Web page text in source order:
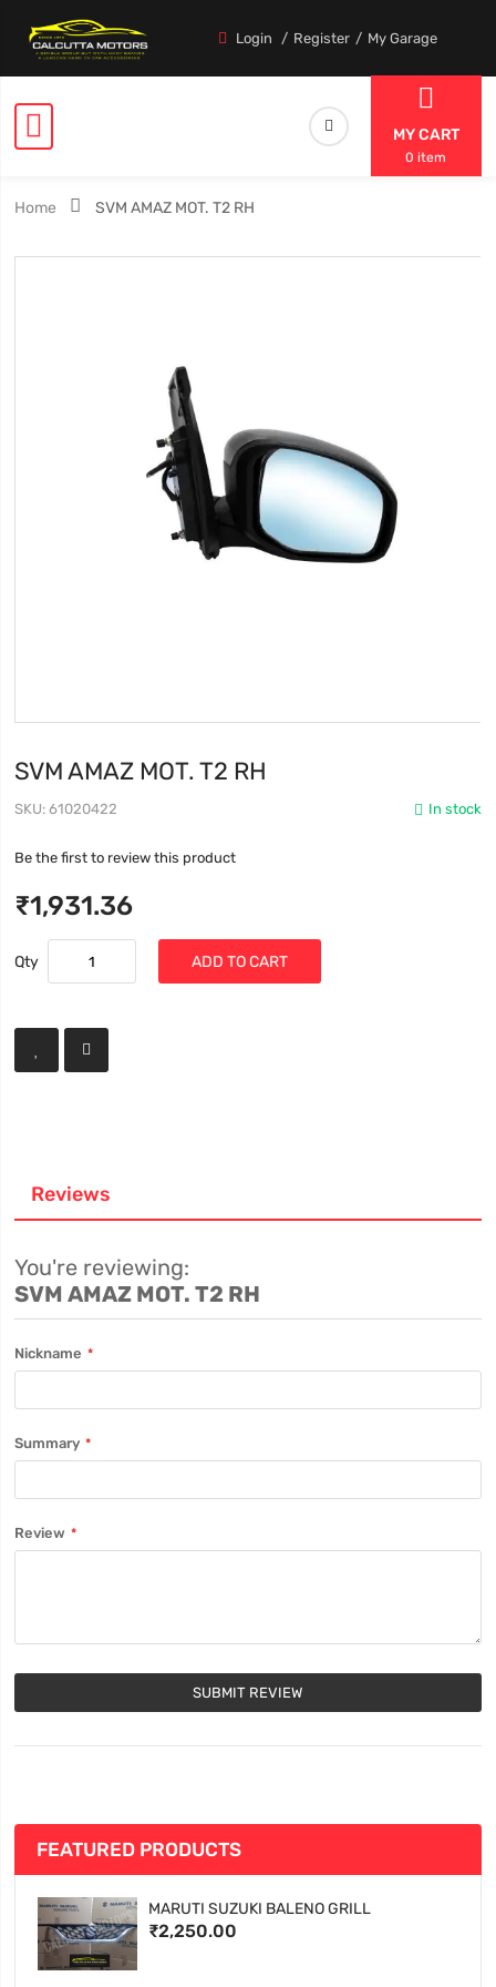
Login Register My Garage
MY CART
0 item
Home SVM AMAZ MOT. T2 RH
SVM AMAZ MOT. T2 RH
In stock
SKU 61020422
Be the first to review this product
₹1,931.36
Qty ADD TO CART
Reviews
You're reviewing:
SVM AMAZ MOT. T2 RH
Nickname
Summary
Review
SUBMIT REVIEW
FEATURED PRODUCTS
MARUTI SUZUKI BALENO GRILL
₹2,250.00